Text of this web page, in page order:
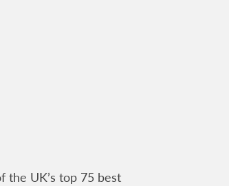
the UK’s top 75 best